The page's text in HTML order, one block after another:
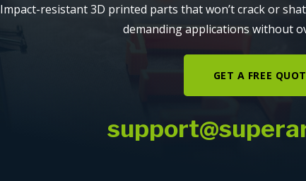
Impact-resistant 3D printed parts that won’t crack or
demanding applications without
GET A FREE